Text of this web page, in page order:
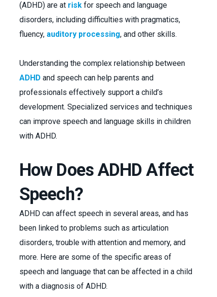
(ADHD) are at risk for speech and language
disorders, including difficulties with pragmatics,
fluency, auditory processing, and other skills.
Understanding the complex relationship between
ADHD and speech can help parents and
professionals effectively support a child’s
development. Specialized services and techniques
can improve speech and language skills in children
with ADHD.
How Does ADHD Affect
Speech?
ADHD can affect speech in several areas, and has
been linked to problems such as articulation
disorders, trouble with attention and memory, and
more. Here are some of the specific areas of
speech and language that can be affected in a child
with a diagnosis of ADHD.